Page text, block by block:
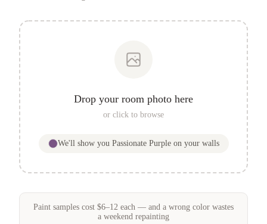
Drop your room photo here
or click to browse
We'll show you Passionate Purpleon your walls
Paint samples cost $6–12 each — and a wrong color wastes
a weekend repainting